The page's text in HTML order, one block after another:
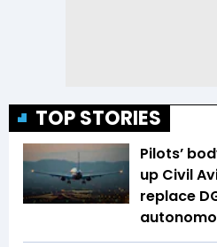
TOP STORIES
Pilots’
up Civil
replace